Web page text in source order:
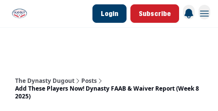
Login Subscribe
The Dynasty Dugout
Posts
Add These Players Now! Dynasty FAAB & Waiver Report (Week 8
2025)